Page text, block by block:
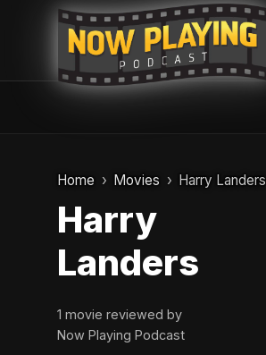
Home Movies Harry Landers
Harry
Landers
1 movie reviewed by
Now Playing Podcast